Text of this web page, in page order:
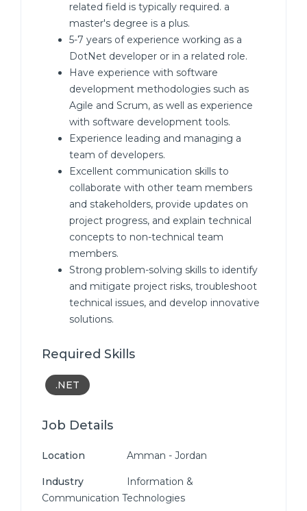
related field is typically required. a
master's degree is a plus.
5-7 years of experience working as a
DotNet developer or in a related role.
Have experience with software
development methodologies such as
Agile and Scrum, as well as experience
with software development tools.
Experience leading and managing a
team of developers.
Excellent communication skills to
collaborate with other team members
and stakeholders, provide updates on
project progress, and explain technical
concepts to non-technical team
members.
Strong problem-solving skills to identify
and mitigate project risks, troubleshoot
technical issues, and develop innovative
solutions.
Required Skills
.NET
Job Details
Location Amman - Jordan
Industry
Information &
Communication Technologies